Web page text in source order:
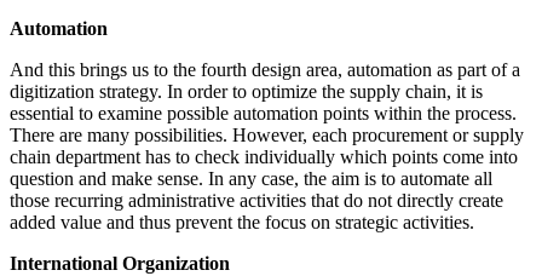
Automation
And this brings us to the fourth design area, automation as part of a
digitization strategy. In order to optimize the supply chain, it is
essential to examine possible automation points within the process.
There are many possibilities. However, each procurement or supply
chain department has to check individually which points come into
question and make sense. In any case, the aim is to automate all
those recurring administrative activities that do not directly create
added value and thus prevent the focus on strategic activities.
International Organization